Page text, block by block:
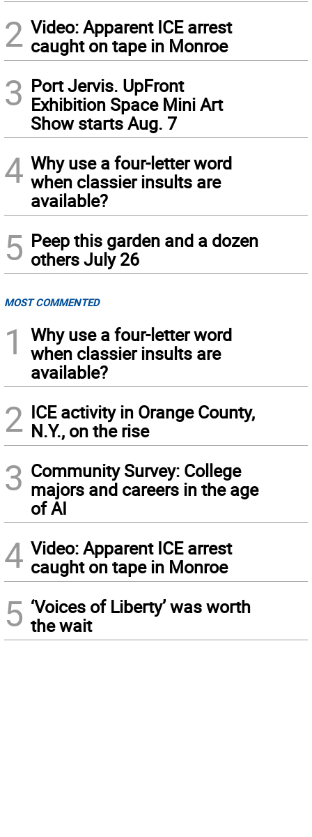
2 Video: Apparent ICE arrest
caught on tape in Monroe
3 Port Jervis. UpFront
Exhibition Space Mini Art
Show starts Aug. 7
4 Why use a four-letter word
when classier insults are
available?
5 Peep this garden and a dozen
others July 26
MOST COMMENTED
1
Why use a four-letter word
when classier insults are
available?
2 ICE activity in Orange County,
N.Y., on the rise
3 Community Survey: College
majors and careers in the age
of AI
4 Video: Apparent ICE arrest
caught on tape in Monroe
5 ‘Voices of Liberty’ was worth
the wait